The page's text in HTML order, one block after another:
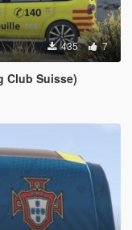
435 7
Club Suisse)